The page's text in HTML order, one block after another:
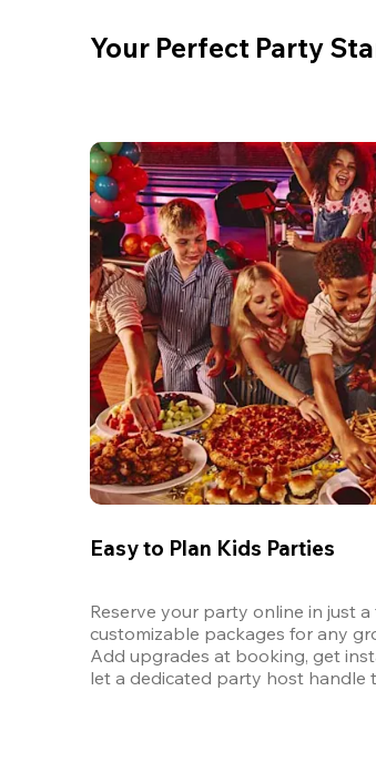
Your Perfect Party
Easy to Plan Kids Parties
Reserve your party online in just
customizable packages for any
Add upgrades at booking, get
let a dedicated party host handle